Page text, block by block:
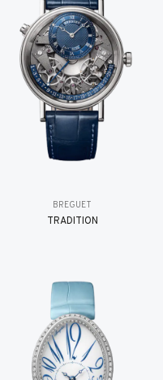
BREGUET
TRADITION